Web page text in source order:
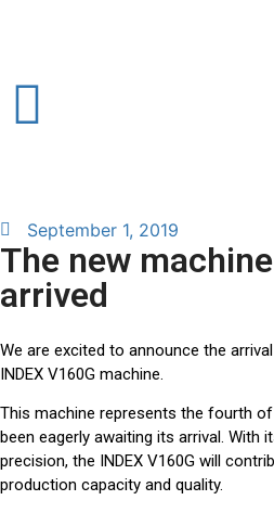
September 1, 2019
The new
arrived
We are excited to announce the
INDEX V160G machine.
This machine represents the fourth of
been eagerly awaiting its arrival. With
precision, the INDEX V160G will
production capacity and quality.